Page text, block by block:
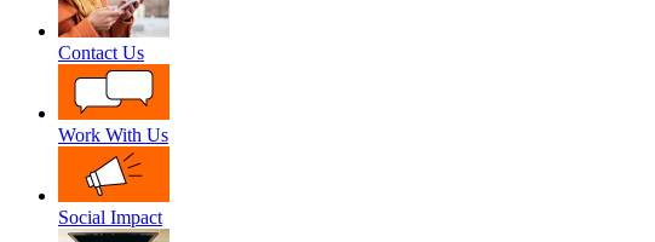
Contact Us
Work With Us
Social Impact